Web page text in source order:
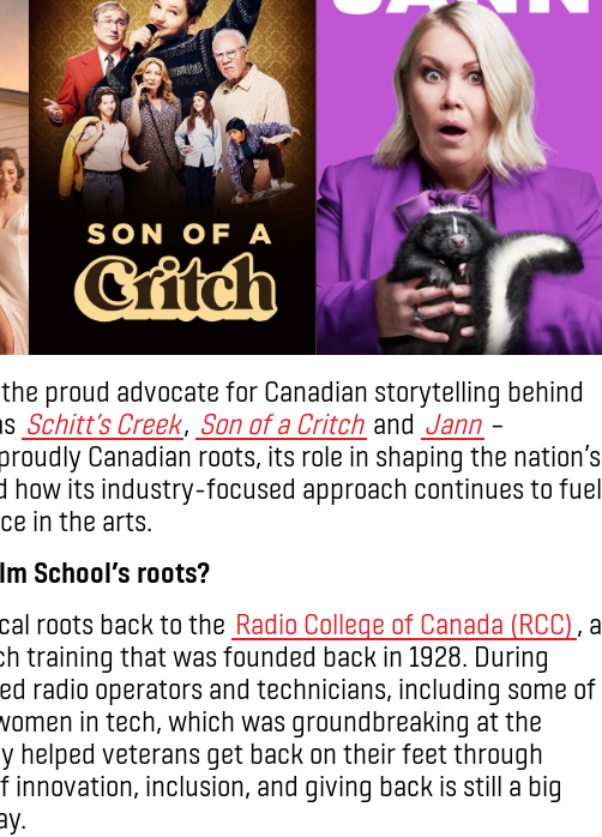
proud advocate for Canadian storytelling behind
Schitt’s Creek, Son of a Critch and Jann –
Canadian roots, its role in shaping the nation’s
how its industry-focused approach continues to fuel
in the arts.
School’s roots?
roots back to the Radio College of Canada (RCC) , a
training that was founded back in 1928. During
radio operators and technicians, including some of
in tech, which was groundbreaking at the
helped veterans get back on their feet through
innovation, inclusion, and giving back is still a big